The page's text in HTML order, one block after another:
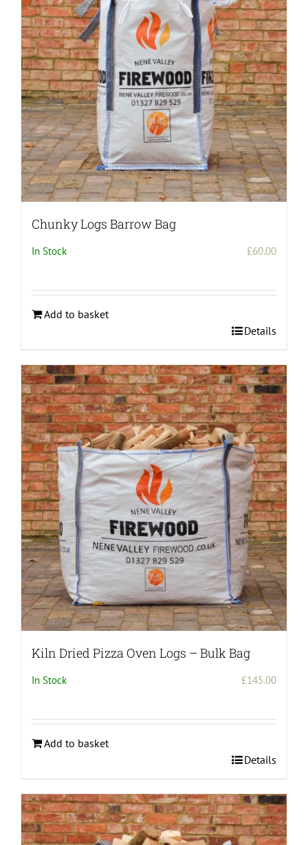
Chunky Logs Barrow Bag
In Stock £60.00
Add to basket
Details
Kiln Dried Pizza Oven Logs – Bulk Bag
In Stock £145.00
Add to basket
Details